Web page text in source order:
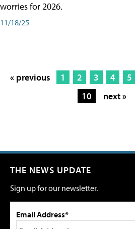
worries for 2026.
11/18/25
« previous 1 2 3 4 5
10
next »
THE NEWS UPDATE
Sign up for our newsletter.
Email Address*